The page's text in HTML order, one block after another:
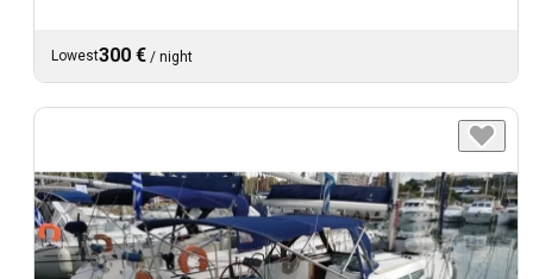
Lowest300 € / night